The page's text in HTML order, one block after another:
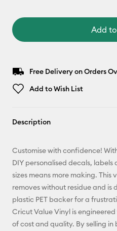
Add
Free Delivery on Orders
Add to Wish List
Description
Customise with confidence!
DIY personalised decals, labels
sizes means more making. This
removes without residue and is
plastic PET backer for a
Cricut Value Vinyl is
of cost and quality. By selling in